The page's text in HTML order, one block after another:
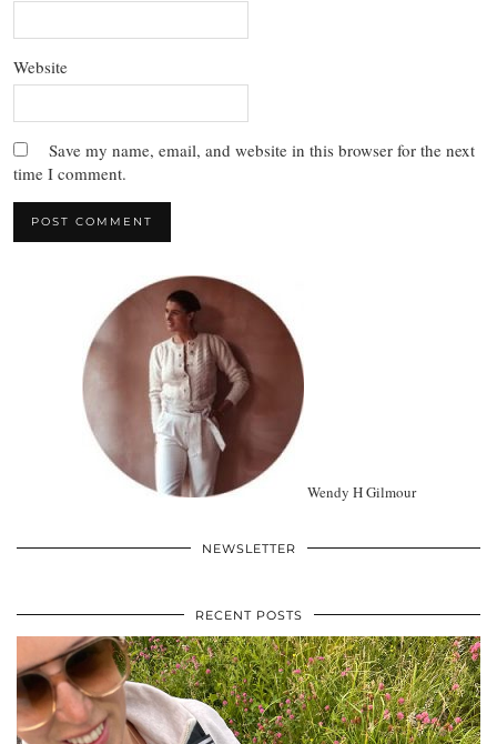
Website
Save my name, email, and website in this browser for the next
time I comment.
Wendy H Gilmour
NEWSLETTER
RECENT POSTS